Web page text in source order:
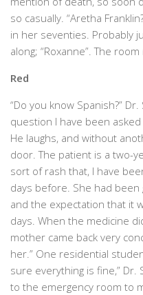
so casually. “Aretha
in her seventies. Probably
along; “Roxanne”. The
Red
“Do you know Spanish?”
question I have been asked
He laughs, and without
door. The patient is a two-
sort of rash that, I have
days before. She had
and the expectation that it
days. When the medicine
mother came back very
her.” One residential
sure everything is fine,” Dr.
to the emergency room to